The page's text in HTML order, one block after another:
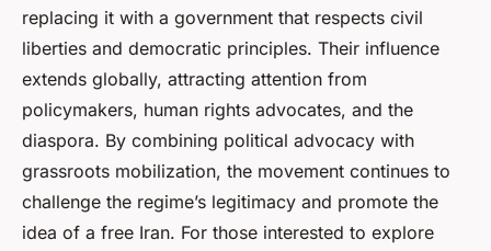
replacing it with a government that respects civil
liberties and democratic principles. Their influence
extends globally, attracting attention from
policymakers, human rights advocates, and the
diaspora. By combining political advocacy with
grassroots mobilization, the movement continues to
challenge the regime’s legitimacy and promote the
idea of a free Iran. For those interested to explore